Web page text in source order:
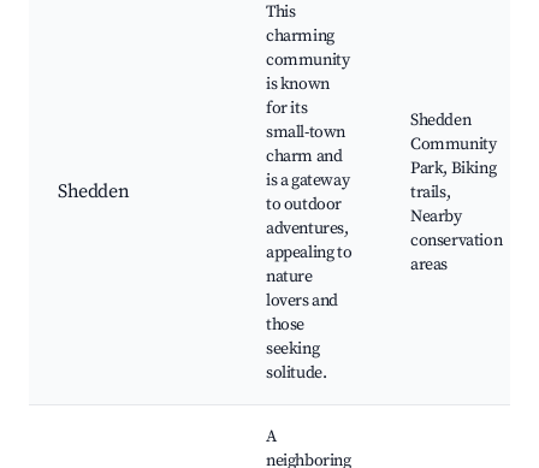
Shedden
This
charming
community
is known
for its
small-town
charm and
is a gateway
to outdoor
adventures,
appealing to
nature
lovers and
those
seeking
solitude.
Shedden
Community
Park, Biking
trails,
Nearby
conservation
areas
A
neighboring